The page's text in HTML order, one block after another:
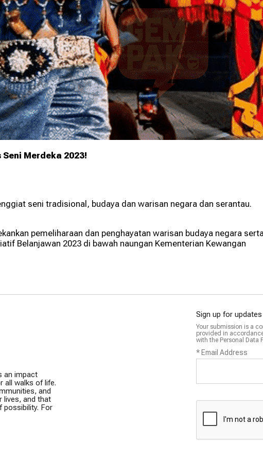
Warisan KL
Merdeka 2023!
seni tradisional, budaya dan warisan negara dan serantau.
pemeliharaan dan penghayatan warisan budaya negara
Belanjawan 2023 di bawah naungan Kementerian Kewangan
an impact
all walks of life.
and
lives, and that
possibility. For
Sign up for
Your submission is a
provided in
with the Personal Data
* Email Address